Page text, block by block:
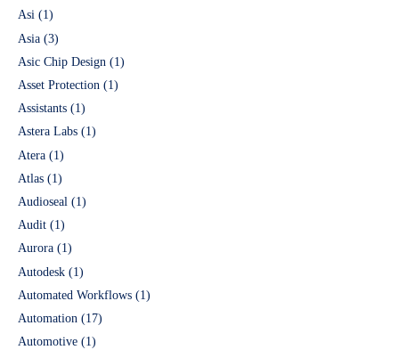
Asi (1)
Asia (3)
Asic Chip Design (1)
Asset Protection (1)
Assistants (1)
Astera Labs (1)
Atera (1)
Atlas (1)
Audioseal (1)
Audit (1)
Aurora (1)
Autodesk (1)
Automated Workflows (1)
Automation (17)
Automotive (1)